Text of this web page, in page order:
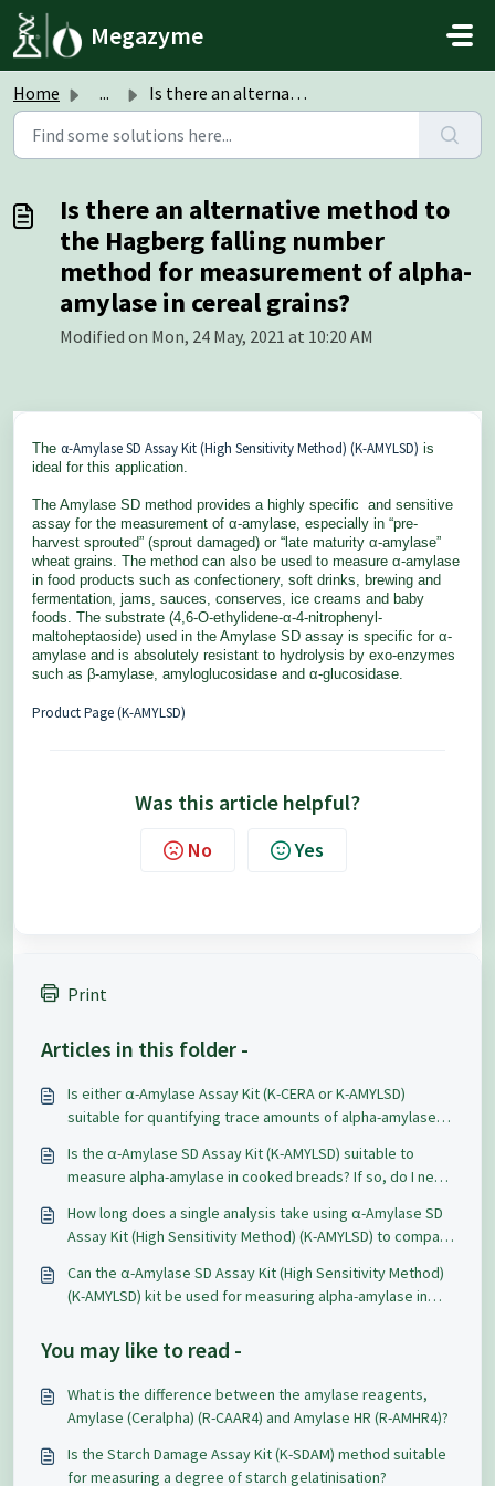
Skip to main content
Megazyme
Home ... Is there an alternative method to the Hagberg falling num...
Is there an alternative method to
the Hagberg falling number
method for measurement of alpha-
amylase in cereal grains?
Modified on Mon, 24 May, 2021 at 10:20 AM
The α-Amylase SD Assay Kit (High Sensitivity Method) (K-AMYLSD) is
ideal for this application.
The Amylase SD method provides a highly specific and sensitive
assay for the measurement of α-amylase, especially in “pre-
harvest sprouted” (sprout damaged) or “late maturity α-amylase”
wheat grains. The method can also be used to measure α-amylase
in food products such as confectionery, soft drinks, brewing and
fermentation, jams, sauces, conserves, ice creams and baby
foods. The substrate (4,6-O-ethylidene-α-4-nitrophenyl-
maltoheptaoside) used in the Amylase SD assay is specific for α-
amylase and is absolutely resistant to hydrolysis by exo-enzymes
such as β-amylase, amyloglucosidase and α-glucosidase.
Product Page (K-AMYLSD)
Was this article helpful?
No Yes
Print
Articles in this folder -
Is either α-Amylase Assay Kit (K-CERA or K-AMYLSD)
suitable for quantifying trace amounts of alpha-amylase
Is the α-Amylase SD Assay Kit (K-AMYLSD) suitable to
measure alpha-amylase in cooked breads? If so, do I need
How long does a single analysis take using α-Amylase SD
Assay Kit (High Sensitivity Method) (K-AMYLSD) to compare
Can the α-Amylase SD Assay Kit (High Sensitivity Method)
(K-AMYLSD) kit be used for measuring alpha-amylase in
You may like to read -
What is the difference between the amylase reagents,
Amylase (Ceralpha) (R-CAAR4) and Amylase HR (R-AMHR4)?
Is the Starch Damage Assay Kit (K-SDAM) method suitable
for measuring a degree of starch gelatinisation?